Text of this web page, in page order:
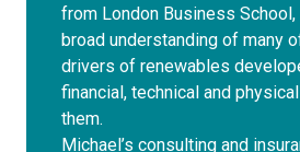
from London Business
broad understanding of many
drivers of renewables
financial, technical and
them.
Michael’s consulting and